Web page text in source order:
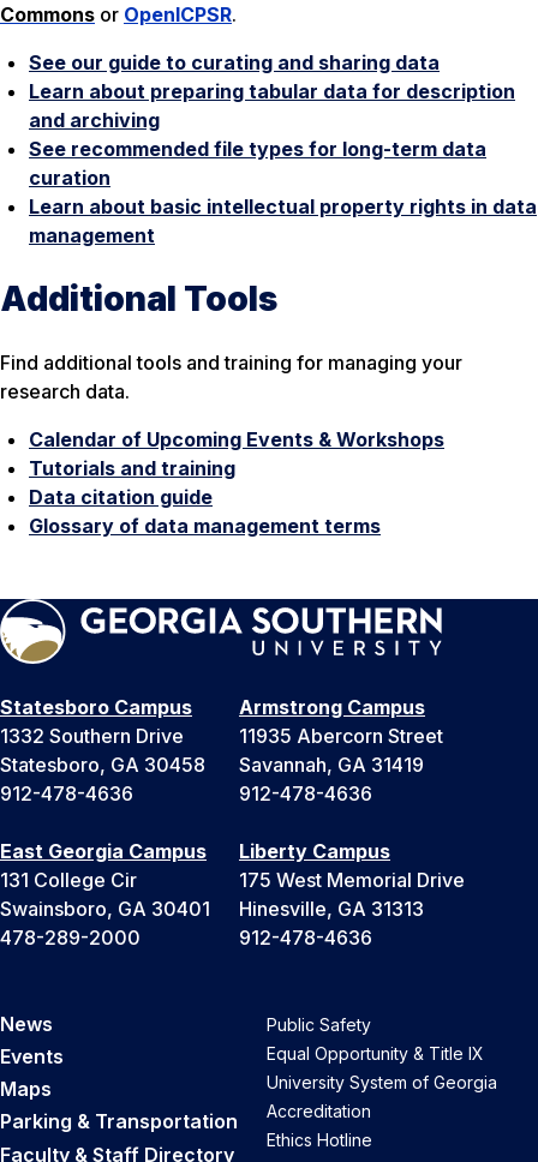
Commons or OpenICPSR.
See our guide to curating and sharing data
Learn about preparing tabular data for description
and archiving
See recommended file types for long-term data
curation
Learn about basic intellectual property rights in data
management
Additional Tools
Find additional tools and training for managing your
research data.
Calendar of Upcoming Events & Workshops
Tutorials and training
Data citation guide
Glossary of data management terms
Statesboro Campus
1332 Southern Drive
Statesboro, GA 30458
912-478-4636
Armstrong Campus
11935 Abercorn Street
Savannah, GA 31419
912-478-4636
East Georgia Campus
131 College Cir
Swainsboro, GA 30401
478-289-2000
Liberty Campus
175 West Memorial Drive
Hinesville, GA 31313
912-478-4636
News
Events
Maps
Parking & Transportation
Faculty & Staff Directory
Public Safety
Equal Opportunity & Title IX
University System of Georgia
Accreditation
Ethics Hotline